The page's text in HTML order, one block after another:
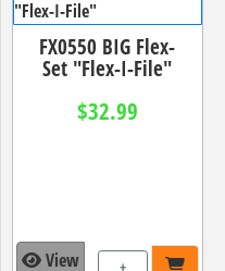
FX0550 BIG Flex-
Set "Flex-I-File"
$32.99
View